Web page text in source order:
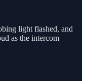
light flashed, and
as the intercom